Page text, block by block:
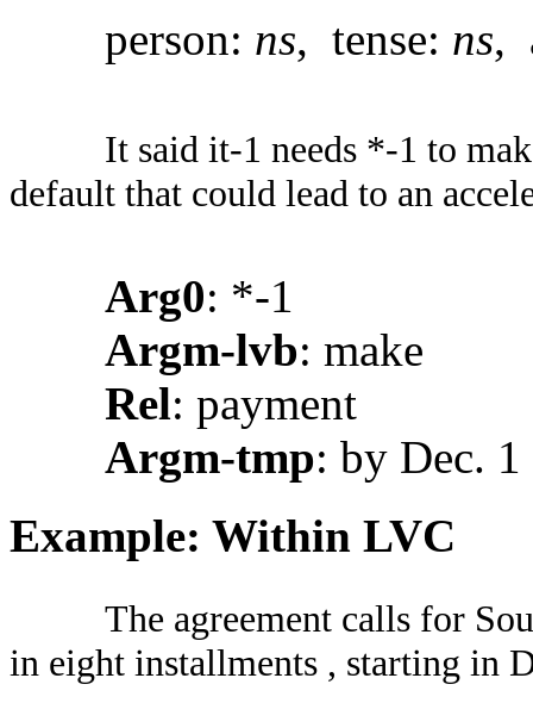
person: ns, tense: ns,
It said it-1 needs *-1 to
default that could lead to an
Arg0: *-1
Argm-lvb: make
Rel: payment
Argm-tmp: by Dec. 1
Example: Within LVC
The agreement calls for
in eight installments , starting in